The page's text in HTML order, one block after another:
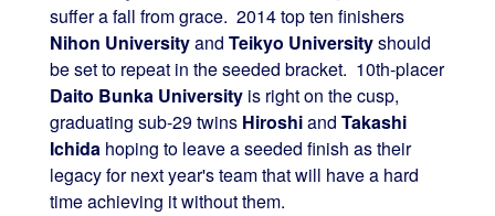
suffer a fall from grace. 2014 top ten finishers
Nihon Universityand Teikyo Universityshould
be set to repeat in the seeded bracket. 10th-placer
Daito Bunka Universityis right on the cusp,
graduating sub-29 twins Hiroshiand Takashi
Ichidahoping to leave a seeded finish as their
legacy for next year's team that will have a hard
time achieving it without them.